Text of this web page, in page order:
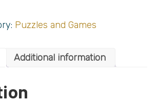
Puzzles and Games
Additional information